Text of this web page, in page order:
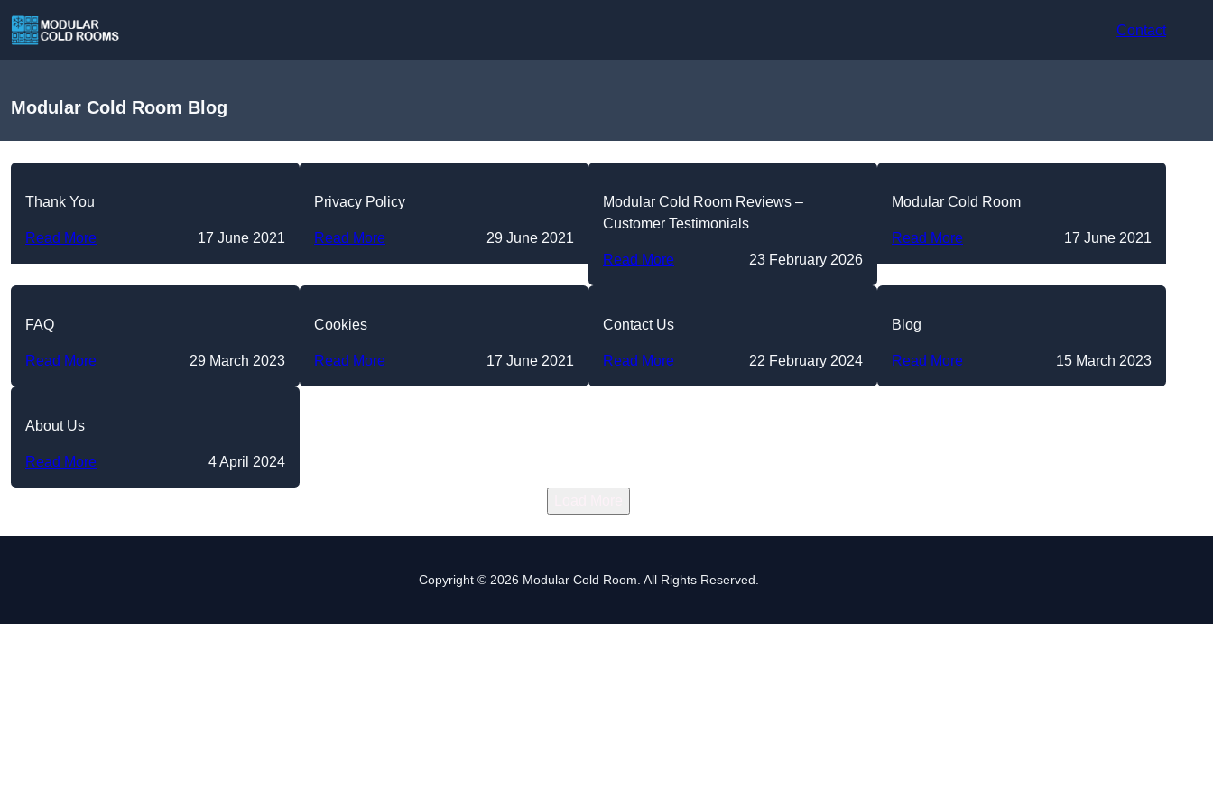
Contact
Modular Cold Room Blog
Thank You
Read More 17 June 2021
Privacy Policy
Read More 29 June 2021
Modular Cold Room Reviews –
Customer Testimonials
Read More 23 February 2026
Modular Cold Room
Read More 17 June 2021
FAQ
Read More 29 March 2023
Cookies
Read More 17 June 2021
Contact Us
Read More 22 February 2024
Blog
Read More 15 March 2023
About Us
Read More 4 April 2024
Copyright © 2026 Modular Cold Room. All Rights Reserved.